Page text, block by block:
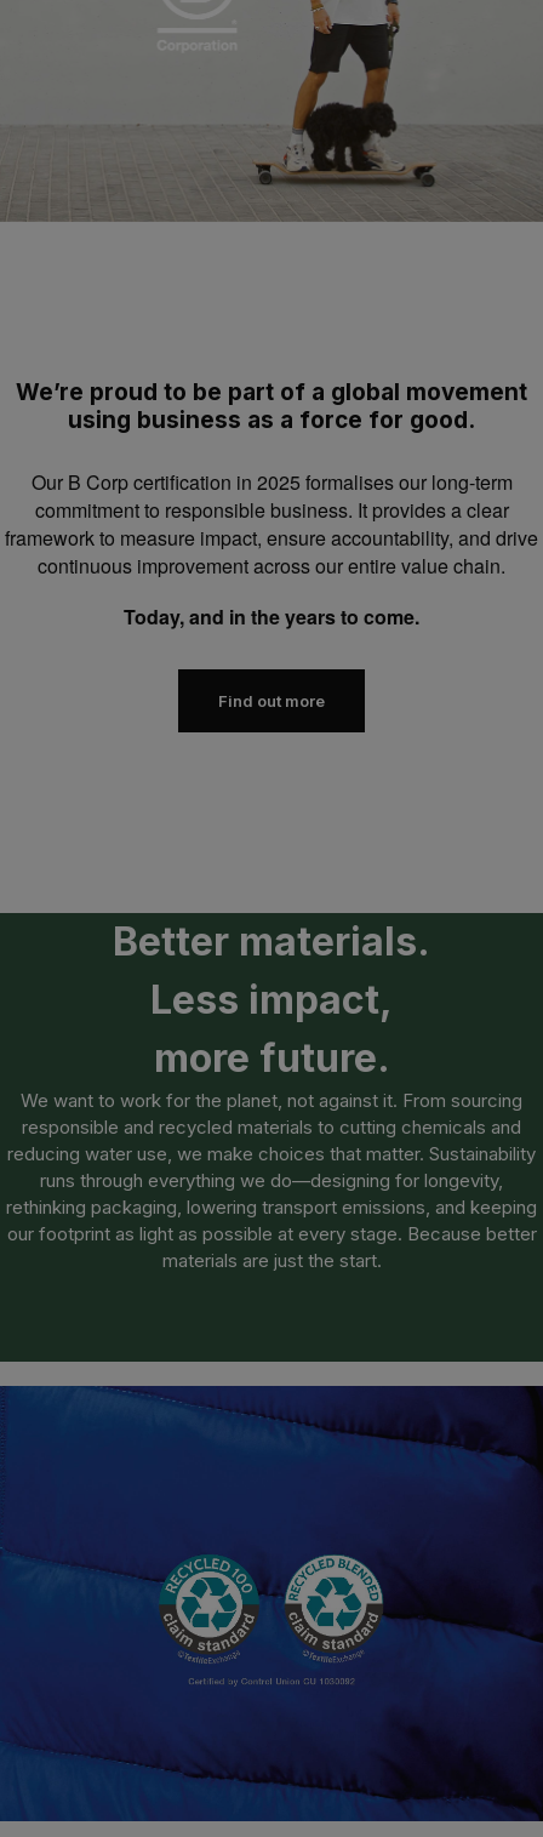
We’re proud to be part of a global movement
using business as a force for good.
Our B Corp certification in 2025 formalises our long-term
commitment to responsible business. It provides a clear
framework to measure impact, ensure accountability, and drive
continuous improvement across our entire value chain.
Today, and in the years to come.
Find out more
Better materials.
Less impact,
more future.
We want to work for the planet, not against it. From sourcing
responsible and recycled materials to cutting chemicals and
reducing water use, we make choices that matter. Sustainability
runs through everything we do—designing for longevity,
rethinking packaging, lowering transport emissions, and keeping
our footprint as light as possible at every stage. Because better
materials are just the start.